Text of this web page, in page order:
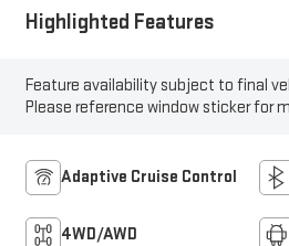
Highlighted Features
Feature availability subject to final
Please reference window sticker for
Adaptive Cruise Control
4WD/AWD